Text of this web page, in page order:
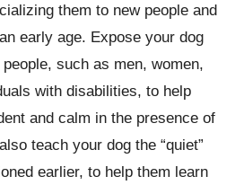
them to new people and
early age. Expose your dog
such as men, women,
with disabilities, to help
and calm in the presence of
teach your dog the “quiet”
earlier, to help them learn